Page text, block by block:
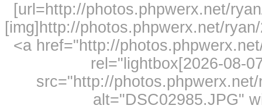
[url=http://photos.phpwerx.net/
[img]http://photos.phpwerx.net/
<a href="http://
rel="lightbox[2026-08-
src="http://
alt="DSC02985.JPG"